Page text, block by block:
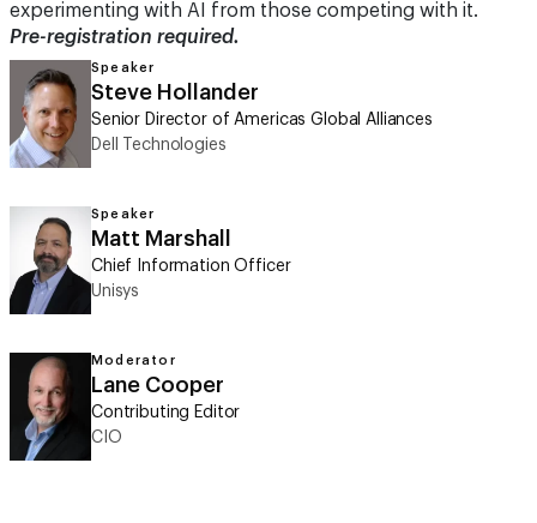
experimenting with AI from those competing with it.
Pre-registration required.
Speaker
Steve Hollander
Senior Director of Americas Global Alliances
Dell Technologies
Speaker
Matt Marshall
Chief Information Officer
Unisys
Moderator
Lane Cooper
Contributing Editor
CIO